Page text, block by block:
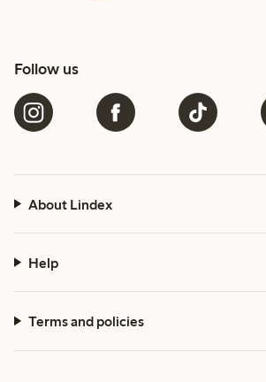
Follow us
About Lindex
Help
Terms and policies